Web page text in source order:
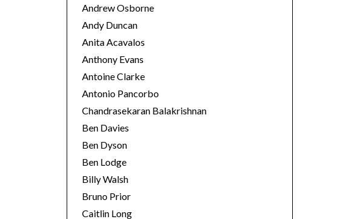
Andrew Osborne
Andy Duncan
Anita Acavalos
Anthony Evans
Antoine Clarke
Antonio Pancorbo
Chandrasekaran Balakrishnan
Ben Davies
Ben Dyson
Ben Lodge
Billy Walsh
Bruno Prior
Caitlin Long